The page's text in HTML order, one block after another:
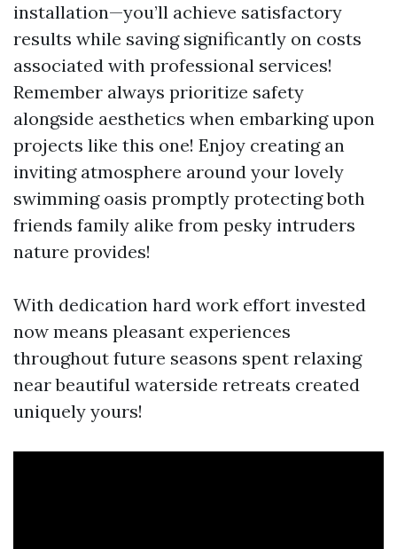
installation—you’ll achieve satisfactory
results while saving significantly on costs
associated with professional services!
Remember always prioritize safety
alongside aesthetics when embarking upon
projects like this one! Enjoy creating an
inviting atmosphere around your lovely
swimming oasis promptly protecting both
friends family alike from pesky intruders
nature provides!
With dedication hard work effort invested
now means pleasant experiences
throughout future seasons spent relaxing
near beautiful waterside retreats created
uniquely yours!